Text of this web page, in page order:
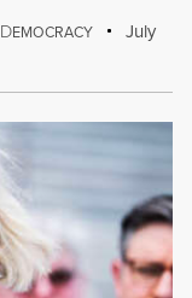
DEMOCRACY
July